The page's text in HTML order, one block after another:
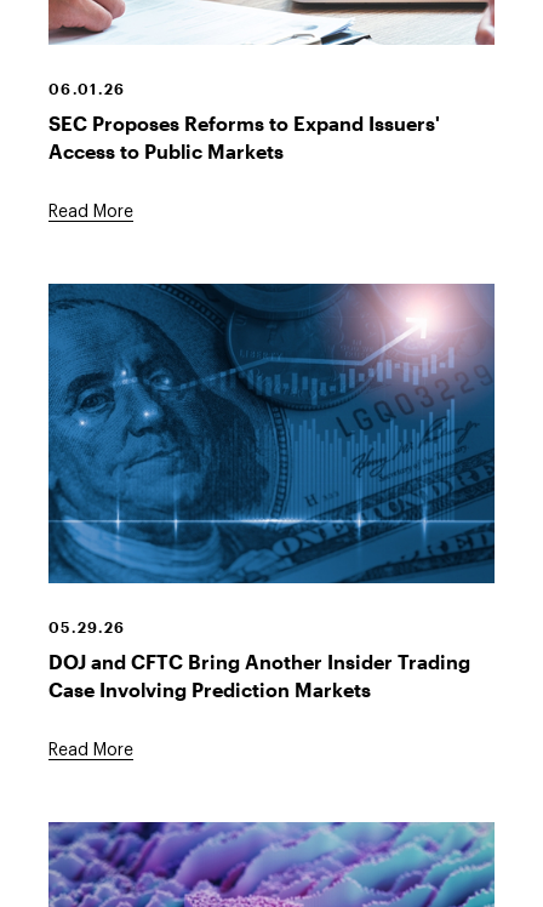
contract
06.01.26
SEC Proposes Reforms to Expand Issuers'
Access to Public Markets
Read More
Chart
05.29.26
DOJ and CFTC Bring Another Insider Trading
Case Involving Prediction Markets
Read More